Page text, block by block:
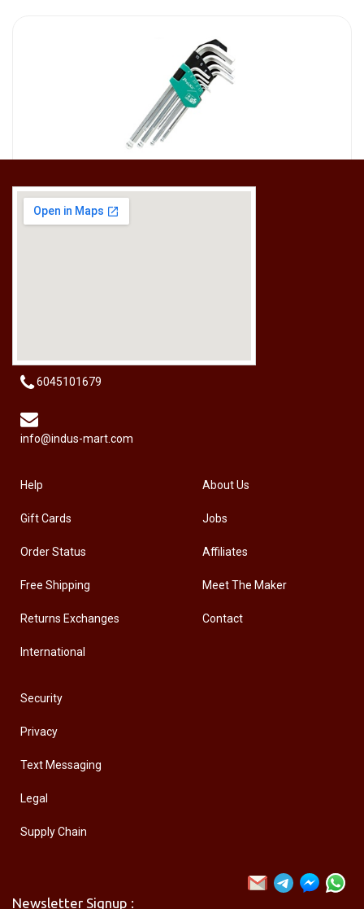
6045101679
info@indus-mart.com
Help
Gift Cards
Order Status
Free Shipping
Returns Exchanges
International
About Us
Jobs
Affiliates
Meet The Maker
Contact
Security
Privacy
Text Messaging
Legal
Supply Chain
Newsletter Signup :